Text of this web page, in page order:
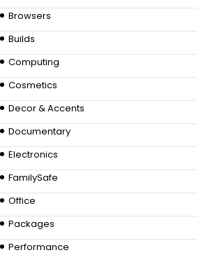
Browsers
Builds
Computing
Cosmetics
Decor & Accents
Documentary
Electronics
FamilySafe
Office
Packages
Performance